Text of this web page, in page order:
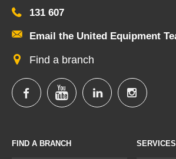
131 607
Email the United Equipment
Find a branch
FIND A BRANCH SERVICES